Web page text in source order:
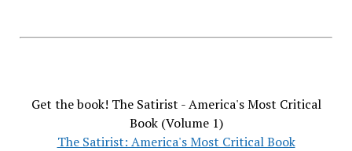
Get the book! The Satirist - America's Most Critical
Book (Volume 1)
The Satirist: America's Most Critical Book